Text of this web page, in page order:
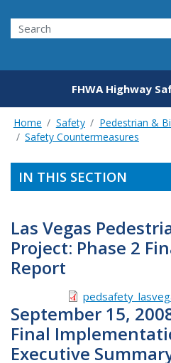
Search
FHWA Highway
Home Safety
Pedestrian &
Safety Countermeasures
IN THIS SECTION
Las Vegas
Project: Phase 2
Report
September 15,
Final
Executive